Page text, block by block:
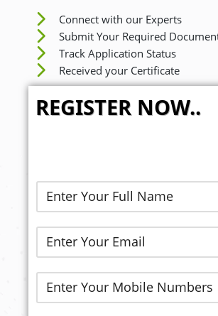
Connect with our Experts
Submit Your Required
Track Application Status
Received your Certificate
REGISTER NOW..